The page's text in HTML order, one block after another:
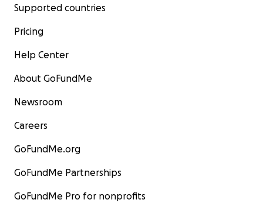
Supported countries
Pricing
Help Center
About GoFundMe
Newsroom
Careers
GoFundMe.org
GoFundMe Partnerships
GoFundMe Pro for nonprofits